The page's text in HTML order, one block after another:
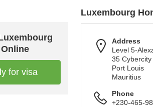
for visa
Luxembourg
Address
Level 5-
35
Port Louis
Mauritius
Phone
+230-465-